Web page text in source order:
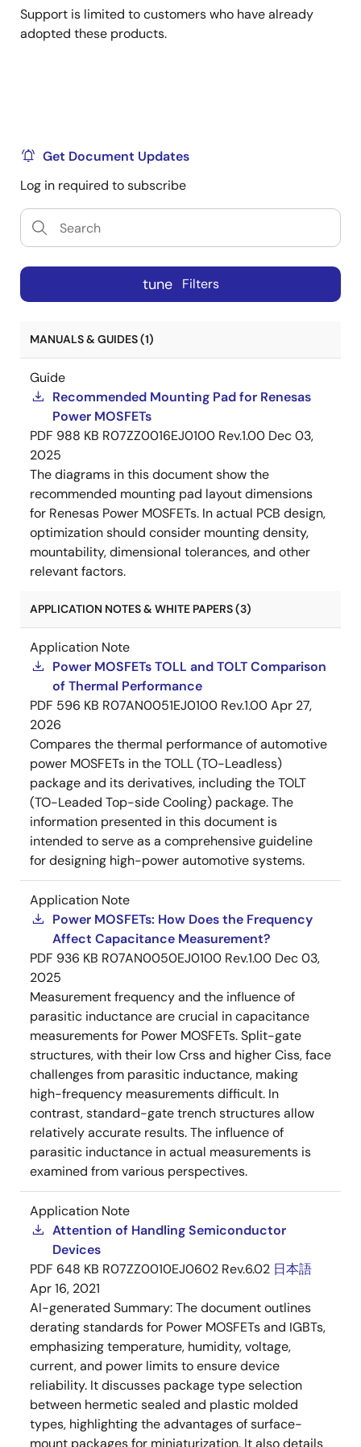
Support is limited to customers who have already
adopted these products.
Get Document Updates
Log in required to subscribe
tune Filters
MANUALS & GUIDES (1)
Guide
Recommended Mounting Pad for Renesas
Power MOSFETs
PDF 988 KB R07ZZ0016EJ0100 Rev.1.00 Dec 03,
2025
The diagrams in this document show the
recommended mounting pad layout dimensions
for Renesas Power MOSFETs. In actual PCB design,
optimization should consider mounting density,
mountability, dimensional tolerances, and other
relevant factors.
APPLICATION NOTES & WHITE PAPERS (3)
Application Note
Power MOSFETs TOLL and TOLT Comparison
of Thermal Performance
PDF 596 KB R07AN0051EJ0100 Rev.1.00Apr 27,
2026
Compares the thermal performance of automotive
power MOSFETs in the TOLL (TO-Leadless)
package and its derivatives, including the TOLT
(TO-Leaded Top-side Cooling) package. The
information presented in this document is
intended to serve as a comprehensive guideline
for designing high-power automotive systems.
Application Note
Power MOSFETs: How Does the Frequency
Affect Capacitance Measurement?
PDF 936 KB R07AN0050EJ0100 Rev.1.00 Dec 03,
2025
Measurement frequency and the influence of
parasitic inductance are crucial in capacitance
measurements for Power MOSFETs. Split-gate
structures, with their low Crss and higher Ciss, face
challenges from parasitic inductance, making
high-frequency measurements difficult. In
contrast, standard-gate trench structures allow
relatively accurate results. The influence of
parasitic inductance in actual measurements is
examined from various perspectives.
Application Note
Attention of Handling Semiconductor
Devices
PDF 648 KB R07ZZ0010EJ0602 Rev.6.02 日本語
Apr 16, 2021
AI-generated Summary:The document outlines
derating standards for Power MOSFETs and IGBTs,
emphasizing temperature, humidity, voltage,
current, and power limits to ensure device
reliability. It discusses package type selection
between hermetic sealed and plastic molded
types, highlighting the advantages of surface-
mount packages for miniaturization. It also details